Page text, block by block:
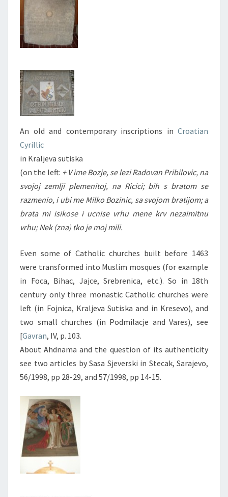
An old and contemporary inscriptions in Croatian
Cyrillic
in Kraljeva sutiska
(on the left: + V ime Bozje, se lezi Radovan Pribilovic, na
svojoj zemlji plemenitoj, na Ricici; bih s bratom se
razmenio, i ubi me Milko Bozinic, sa svojom bratijom; a
brata mi isikose i ucnise vrhu mene krv nezaimitnu
vrhu; Nek (zna) tko je moj mili.
Even some of Catholic churches built before 1463
were transformed into Muslim mosques (for example
in Foca, Bihac, Jajce, Srebrenica, etc.). So in 18th
century only three monastic Catholic churches were
left (in Fojnica, Kraljeva Sutiska and in Kresevo), and
two small churches (in Podmilacje and Vares), see
[Gavran, IV, p. 103.
About Ahdnama and the question of its authenticity
see two articles by Sasa Sjeverski in Stecak, Sarajevo,
56/1998, pp 28-29, and 57/1998, pp 14-15.